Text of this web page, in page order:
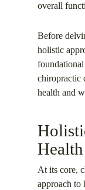
overall
Before
holistic
chiropractic
health and
Health
At its core,
approach to